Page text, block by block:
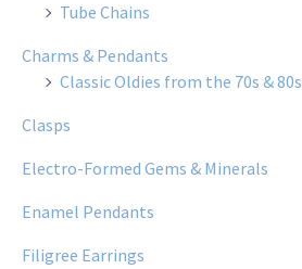
Tube Chains
Charms & Pendants
Classic Oldies from the 70s & 80s
Clasps
Electro-Formed Gems & Minerals
Enamel Pendants
Filigree Earrings